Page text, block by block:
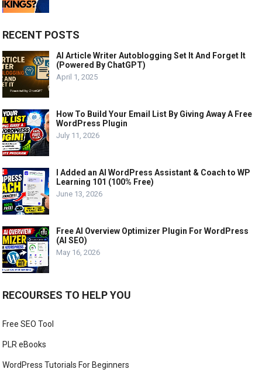
RECENT POSTS
AI Article Writer Autoblogging Set It And Forget It
(Powered By ChatGPT)
April 1, 2025
How To Build Your Email List By Giving Away A Free
WordPress Plugin
July 11, 2026
I Added an AI WordPress Assistant & Coach to WP
Learning 101 (100% Free)
June 13, 2026
Free AI Overview Optimizer Plugin For WordPress
(AI SEO)
May 16, 2026
RECOURSES TO HELP YOU
Free SEO Tool
PLR eBooks
WordPress Tutorials For Beginners